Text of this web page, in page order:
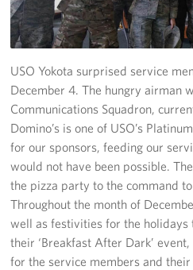
Yokosuka
Programs
Stories
Get Involved
USO Volunteer
Planned Giving
USO Yokota surprised service
December 4. The hungry airman
Communications Squadron,
Domino’s is one of USO’s
for our sponsors, feeding our
would not have been possible.
the pizza party to the command
Throughout the month of
well as festivities for the holidays
their ‘Breakfast After Dark’
for the service members and